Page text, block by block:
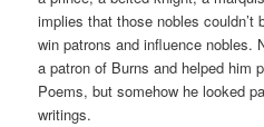
implies that those nobles
win patrons and influence nobles.
a patron of Burns and helped him
Poems, but somehow he looked
writings.